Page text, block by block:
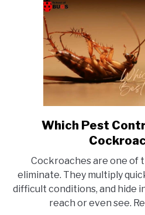
to
is
Which Pest
Cockroaches are one of
eliminate. They multiply
difficult conditions, and hide
reach or even see.